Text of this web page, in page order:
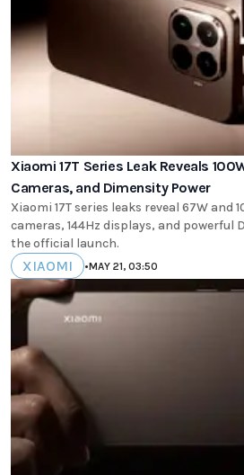
Xiaomi 17T Series Leak Reveals
Cameras, and Dimensity Power
Xiaomi 17T series leaks reveal 67W and
cameras, 144Hz displays, and powerful
the official launch.
XIAOMI •MAY 21, 03:50